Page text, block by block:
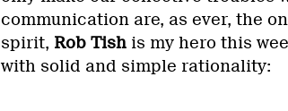
communication are, as ever, the
spirit, Rob Tishis my hero this
with solid and simple rationality: